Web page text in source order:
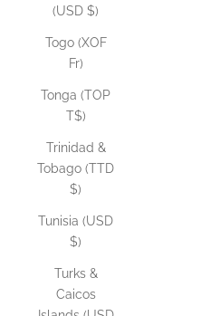
(USD $)
Togo (XOF
Fr)
Tonga (TOP
T$)
Trinidad &
Tobago (TTD
$)
Tunisia (USD
$)
Turks &
Caicos